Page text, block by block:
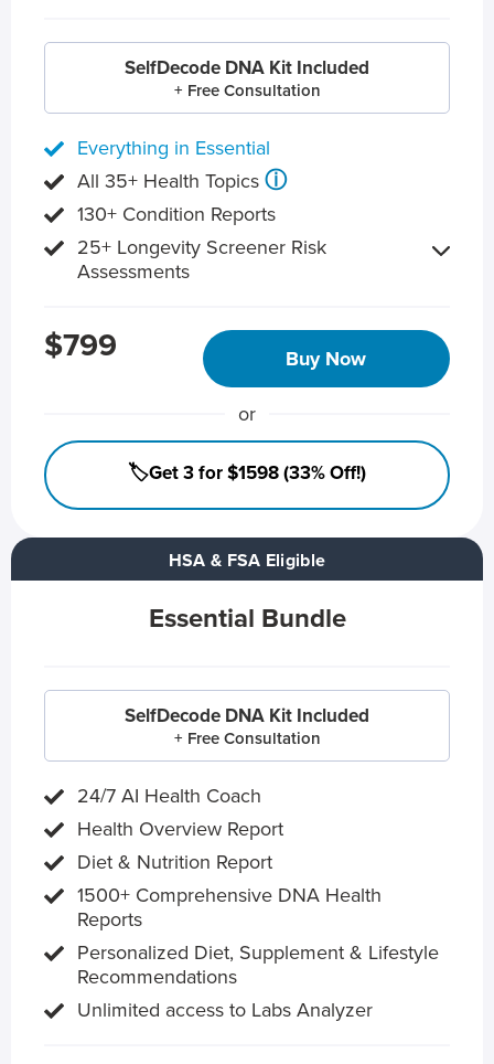
HSA & FSA Eligible
Essential Bundle
SelfDecode DNA Kit Included
+ Free Consultation
24/7 AI Health Coach
Health Overview Report
Diet & Nutrition Report
1500+ Comprehensive DNA Health
Reports
Personalized Diet, Supplement & Lifestyle
Recommendations
Unlimited access to Labs Analyzer
SelfDecode DNA Kit Included
+ Free Consultation
Everything in Essential
All 35+ Health Topics ⓘ
130+ Condition Reports
25+ Longevity Screener Risk
Assessments
$799 Buy Now
or
🏷️Get 3 for $1598 (33% Off!)